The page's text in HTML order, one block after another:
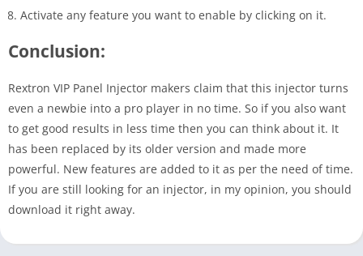
Activate any feature you want to enable by clicking on it.
Conclusion:
Rextron VIP Panel Injector makers claim that this injector turns
even a newbie into a pro player in no time. So if you also want
to get good results in less time then you can think about it. It
has been replaced by its older version and made more
powerful. New features are added to it as per the need of time.
If you are still looking for an injector, in my opinion, you should
download it right away.